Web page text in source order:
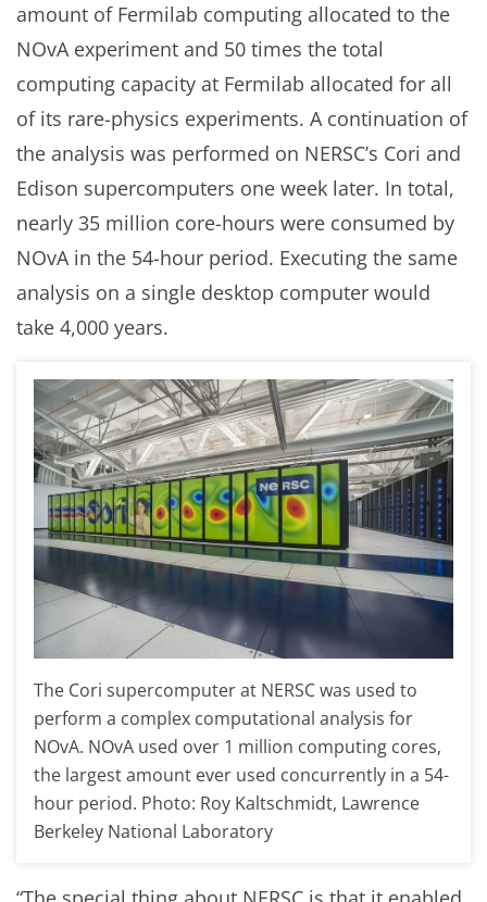
amount of Fermilab computing allocated to the
NOvA experiment and 50 times the total
computing capacity at Fermilab allocated for all
of its rare-physics experiments. A continuation of
the analysis was performed on NERSC’s Cori and
Edison supercomputers one week later. In total,
nearly 35 million core-hours were consumed by
NOvA in the 54-hour period. Executing the same
analysis on a single desktop computer would
take 4,000 years.
The Cori supercomputer at NERSC was used to
perform a complex computational analysis for
NOvA. NOvA used over 1 million computing cores,
the largest amount ever used concurrently in a 54-
hour period. Photo: Roy Kaltschmidt, Lawrence
Berkeley National Laboratory